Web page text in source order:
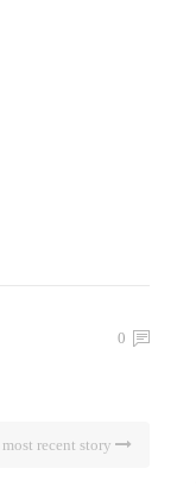
0
recent story